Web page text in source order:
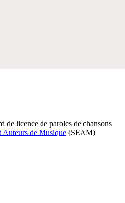
de licence de paroles de chansons
Auteurs de Musique (SEAM)